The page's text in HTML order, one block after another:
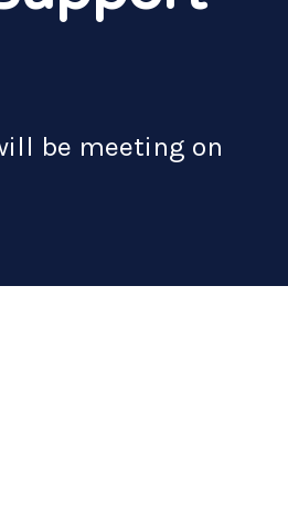
be meeting on